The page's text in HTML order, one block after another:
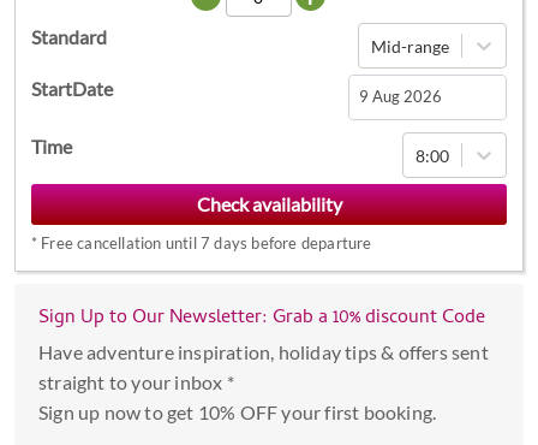
Standard Mid-range
StartDate
Navigate
forward
to
interact
with
calendar
and
a
Time 8:00
* Free cancellation until 7 days before departure
Sign Up to Our Newsletter: Grab a 10% discount Code
Have adventure inspiration, holiday tips & offers sent
straight to your inbox *
Sign up now to get 10% OFF your first booking.